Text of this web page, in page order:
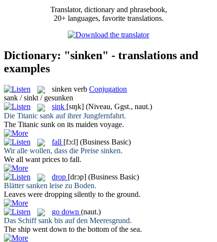
Translator, dictionary and phrasebook,
20+ languages, favorite translations.
Dictionary: "sinken" - translations and
examples
sinken verb Conjugation
sank / sinkt / gesunken
sink [sɪŋk] (Niveau, Ggst., naut.)
Die Titanic sank auf ihrer Jungfernfahrt.
The Titanic sunk on its maiden voyage.
fall [fɔ:l] (Business Basic)
Wir alle wollen, dass die Preise sinken.
We all want prices to fall.
drop [drɔp] (Business Basic)
Blättersanken leise zu Boden.
Leaves were dropping silently to the ground.
go down (naut.)
Das Schiffsank bis auf den Meeresgrund.
The ship went down to the bottom of the sea.